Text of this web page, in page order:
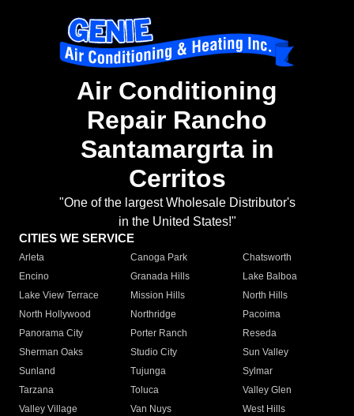
Air Conditioning
Repair Rancho
Santamargrta in
Cerritos
"One of the largest Wholesale Distributor's
in the United States!"
CITIES WE SERVICE
Arleta Canoga Park
Chatsworth
Encino
Granada Hills
Lake Balboa
Lake View Terrace
Mission Hills
North Hills
North Hollywood
Northridge
Pacoima
Panorama City
Porter Ranch
Reseda
Sherman Oaks
Studio City
Sun Valley
Sunland
Tujunga
Sylmar
Tarzana
Toluca
Valley Glen
Valley Village
Van Nuys
West Hills